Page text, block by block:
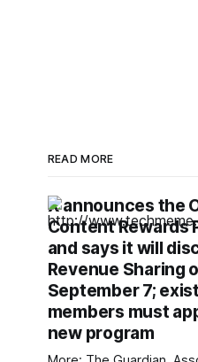
READ MORE
X announces the
Content Rewards
and says it will
Revenue Sharing
September 7;
members must
new program